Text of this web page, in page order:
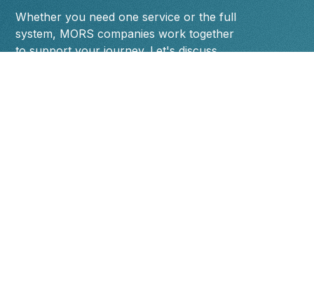
Whether you need one service or the full
system, MORS companies work together
to support your journey. Let's discuss